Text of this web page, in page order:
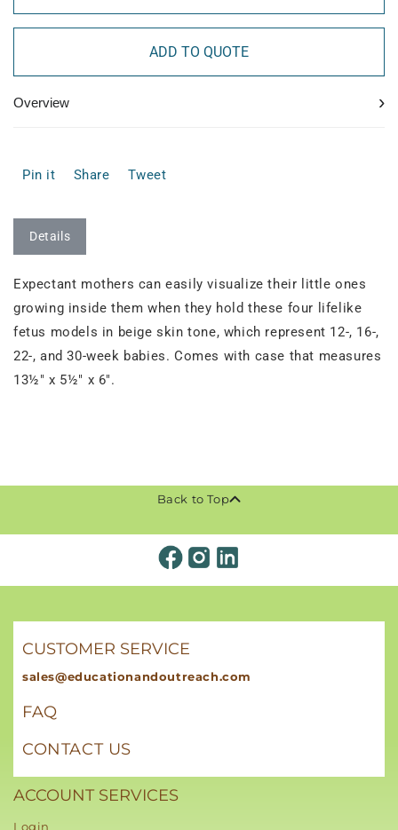
ADD TO QUOTE
Overview ›
Pin it Share Tweet
Details
Expectant mothers can easily visualize their little ones
growing inside them when they hold these four lifelike
fetus models in beige skin tone, which represent 12-, 16-,
22-, and 30-week babies. Comes with case that measures
13½" x 5½" x 6".
Back to Top
CUSTOMER SERVICE
sales@educationandoutreach.com
FAQ
CONTACT US
ACCOUNT SERVICES
Login